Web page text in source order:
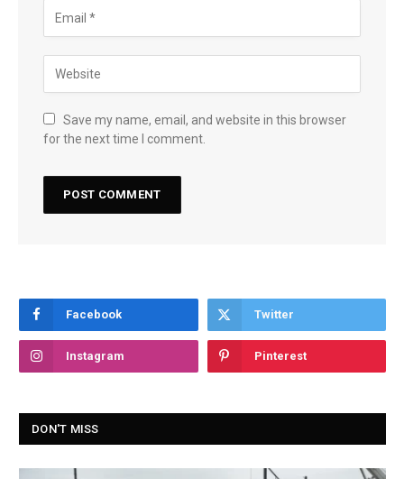
Save my name, email, and website in this browser
for the next time I comment.
Facebook Twitter
Instagram Pinterest
DON'T MISS